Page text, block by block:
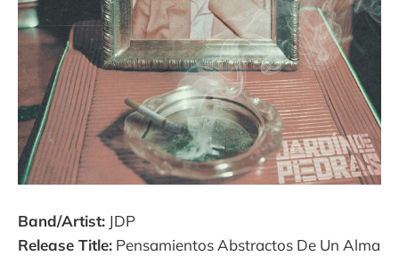
Band/Artist: JDP
Release Title: Pensamientos Abstractos De Un Alma